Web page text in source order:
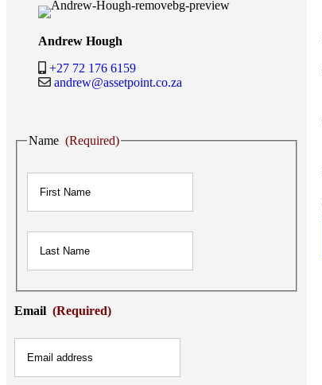
Andrew Hough
+27 72 176 6159
andrew@assetpoint.co.za
Name (Required)
Last
Email (Required)